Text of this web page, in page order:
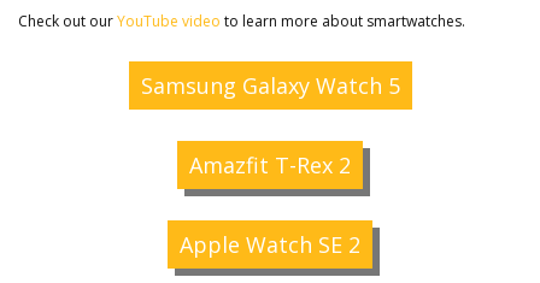
Check out ourYouTube video to learn more about smartwatches.
Samsung Galaxy Watch 5
Amazfit T-Rex 2
Apple Watch SE 2